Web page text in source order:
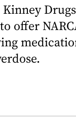
Kinney
offer